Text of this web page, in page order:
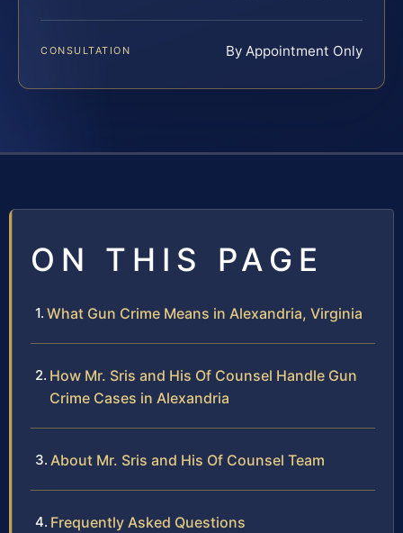
CONSULTATION By Appointment Only
ON THIS PAGE
What Gun Crime Means in Alexandria, Virginia
How Mr. Sris and His Of Counsel Handle Gun
Crime Cases in Alexandria
About Mr. Sris and His Of Counsel Team
Frequently Asked Questions